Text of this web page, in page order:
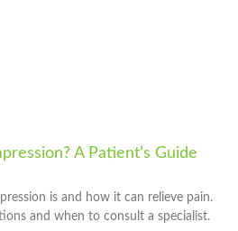
A Patient’s Guide
is and how it can relieve pain.
and when to consult a specialist.